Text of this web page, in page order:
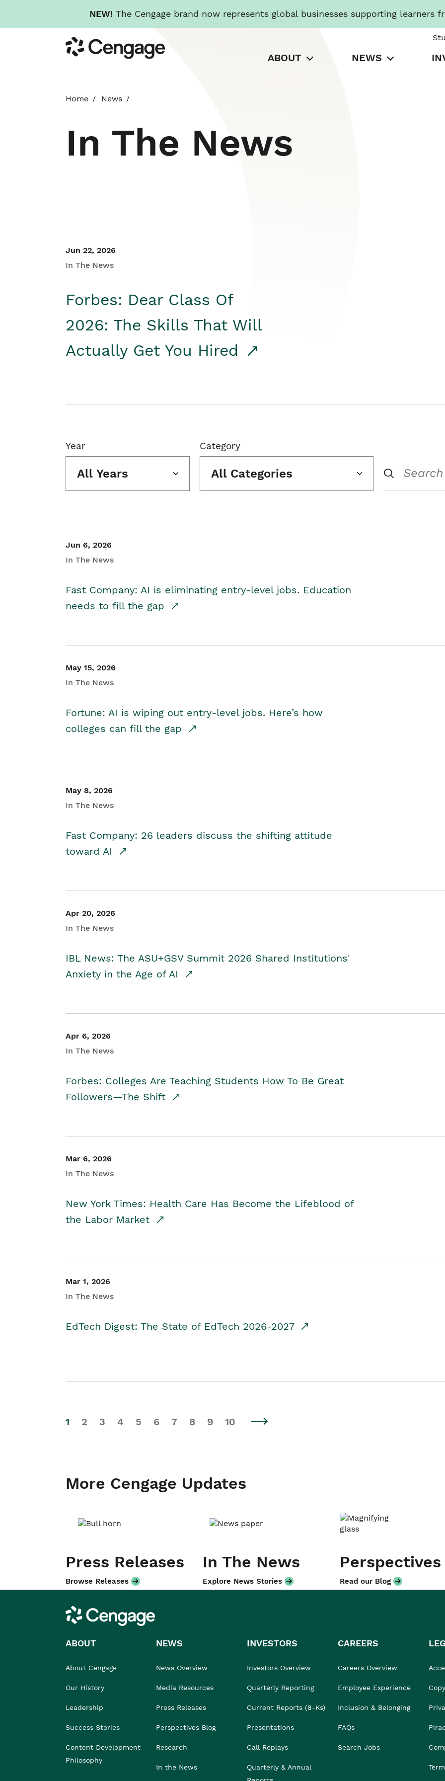
NEW! The Cengage brand now represents global businesses supporting learners
to
main
Cengage
ABOUT NEWS
Home News
In The News
Jun 22, 2026
In The News
Forbes: Dear Class Of
2026: The Skills That Will
Actually Get You Hired
Year
All Years
Category
All Categories
Jun 6, 2026
In The News
Fast Company: AI is eliminating entry-level jobs. Education
needs to fill the gap
May 15, 2026
In The News
Fortune: AI is wiping out entry-level jobs. Here’s how
colleges can fill the gap
May 8, 2026
In The News
Fast Company: 26 leaders discuss the shifting attitude
toward AI
Apr 20, 2026
In The News
IBL News: The ASU+GSV Summit 2026 Shared Institutions'
Anxiety in the Age of AI
Apr 6, 2026
In The News
Forbes: Colleges Are Teaching Students How To Be Great
Followers—The Shift
Mar 6, 2026
In The News
New York Times: Health Care Has Become the Lifeblood of
the Labor Market
Mar 1, 2026
In The News
EdTech Digest: The State of EdTech 2026-2027
1 2 3 4 5 6 7 8 9 10
More Cengage Updates
Press Releases
Browse Releases
In The News
Explore News Stories
Perspectives
Read our Blog
Cengage
ABOUT
About Cengage
Our History
Leadership
Success Stories
Content Development
Philosophy
NEWS
News Overview
Media Resources
Press Releases
Perspectives Blog
Research
In the News
INVESTORS
Investors Overview
Quarterly Reporting
Current Reports (8-Ks)
Presentations
Call Replays
Quarterly & Annual
CAREERS
Careers Overview
Employee Experience
Inclusion & Belonging
FAQs
Search Jobs